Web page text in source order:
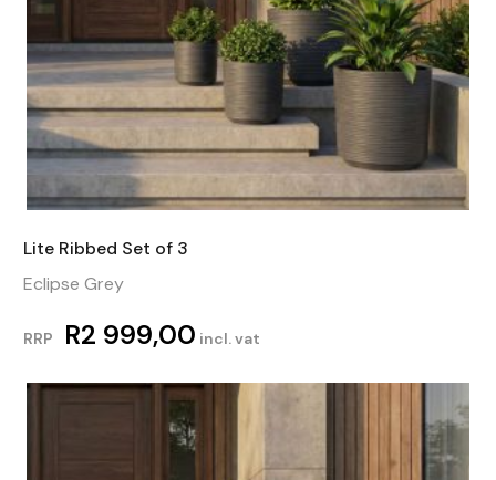
Lite Ribbed Set of 3
Eclipse Grey
RRP R2 999,00 incl. vat